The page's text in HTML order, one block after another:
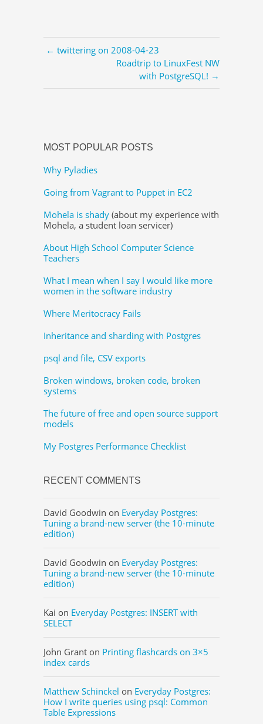
← twittering on 2008-04-23
Roadtrip to LinuxFest NW
with PostgreSQL! →
MOST POPULAR POSTS
Why Pyladies
Going from Vagrant to Puppet in EC2
Mohela is shady (about my experience with
Mohela, a student loan servicer)
About High School Computer Science
Teachers
What I mean when I say I would like more
women in the software industry
Where Meritocracy Fails
Inheritance and sharding with Postgres
psql and file, CSV exports
Broken windows, broken code, broken
systems
The future of free and open source support
models
My Postgres Performance Checklist
RECENT COMMENTS
David Goodwin on Everyday Postgres:
Tuning a brand-new server (the 10-minute
edition)
David Goodwin on Everyday Postgres:
Tuning a brand-new server (the 10-minute
edition)
Kai on Everyday Postgres: INSERT with
SELECT
John Grant on Printing flashcards on 3×5
index cards
Matthew Schinckel on Everyday Postgres:
How I write queries using psql: Common
Table Expressions